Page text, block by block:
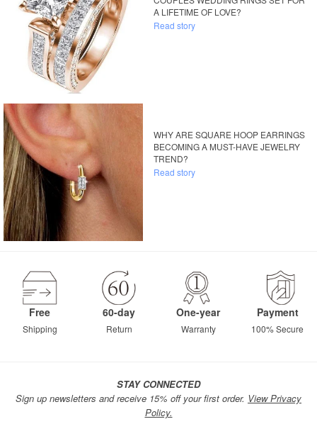
A LIFETIME OF LOVE?
Read story
WHY ARE SQUARE HOOP EARRINGS
BECOMING A MUST-HAVE JEWELRY
TREND?
Read story
Free
Shipping
60-day
Return
One-year
Warranty
Payment
100% Secure
STAY CONNECTED
Sign up newsletters and receive 15% off your first order. View Privacy
Policy.